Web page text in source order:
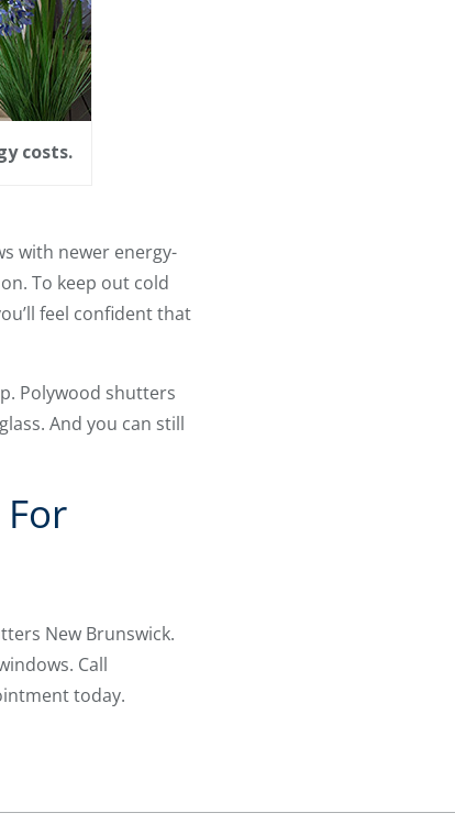
costs.
with newer energy-
To keep out cold
feel confident that
Polywood shutters
And you can still
New Brunswick.
Call
today.